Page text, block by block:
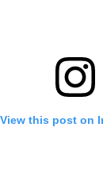
View this post on